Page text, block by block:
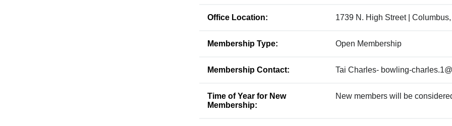
Office Location: 1739 N. High Street |
Membership Type: Open Membership
Membership Contact: Tai Charles- bowling-
Time of Year for New
Membership:
New members will be